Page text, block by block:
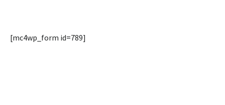
[mc4wp_form id=789]